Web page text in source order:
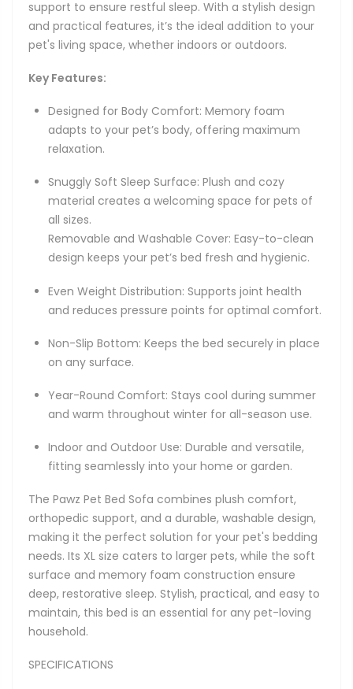
support to ensure restful sleep. With a stylish design
and practical features, it’s the ideal addition to your
pet's living space, whether indoors or outdoors.
Key Features:
Designed for Body Comfort: Memory foam
adapts to your pet’s body, offering maximum
relaxation.
Snuggly Soft Sleep Surface: Plush and cozy
material creates a welcoming space for pets of
all sizes.
Removable and Washable Cover: Easy-to-clean
design keeps your pet’s bed fresh and hygienic.
Even Weight Distribution: Supports joint health
and reduces pressure points for optimal comfort.
Non-Slip Bottom: Keeps the bed securely in place
on any surface.
Year-Round Comfort: Stays cool during summer
and warm throughout winter for all-season use.
Indoor and Outdoor Use: Durable and versatile,
fitting seamlessly into your home or garden.
The Pawz Pet Bed Sofa combines plush comfort,
orthopedic support, and a durable, washable design,
making it the perfect solution for your pet's bedding
needs. Its XL size caters to larger pets, while the soft
surface and memory foam construction ensure
deep, restorative sleep. Stylish, practical, and easy to
maintain, this bed is an essential for any pet-loving
household.
SPECIFICATIONS